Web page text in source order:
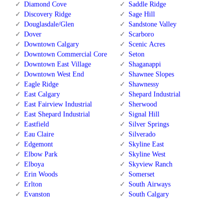
Diamond Cove
Discovery Ridge
Douglasdale/Glen
Dover
Downtown Calgary
Downtown Commercial Core
Downtown East Village
Downtown West End
Eagle Ridge
East Calgary
East Fairview Industrial
East Shepard Industrial
Eastfield
Eau Claire
Edgemont
Elbow Park
Elboya
Erin Woods
Erlton
Evanston
Saddle Ridge
Sage Hill
Sandstone Valley
Scarboro
Scenic Acres
Seton
Shaganappi
Shawnee Slopes
Shawnessy
Shepard Industrial
Sherwood
Signal Hill
Silver Springs
Silverado
Skyline East
Skyline West
Skyview Ranch
Somerset
South Airways
South Calgary